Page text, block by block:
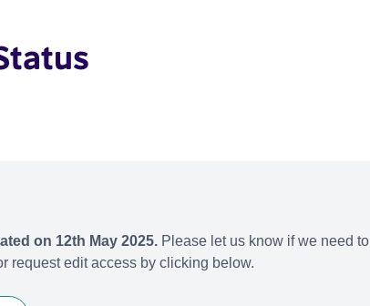
on 12th May 2025. Please let us know if we need to
request edit access by clicking below.